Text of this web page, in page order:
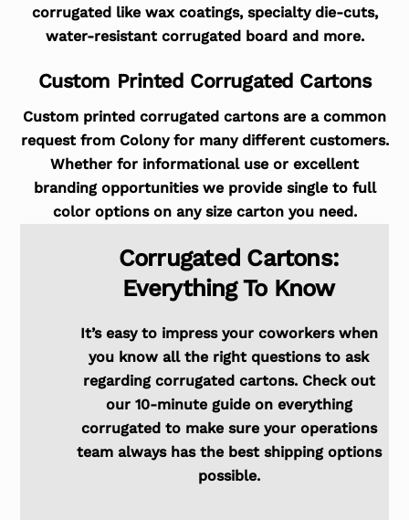
corrugated like wax coatings, specialty die-cuts,
water-resistant corrugated board and more.
Custom Printed Corrugated Cartons
Custom printed corrugated cartons are a common
request from Colony for many different customers.
Whether for informational use or excellent
branding opportunities we provide single to full
color options on any size carton you need.
Corrugated Cartons:
Everything To Know
It’s easy to impress your coworkers when
you know all the right questions to ask
regarding corrugated cartons. Check out
our 10-minute guide on everything
corrugated to make sure your operations
team always has the best shipping options
possible.